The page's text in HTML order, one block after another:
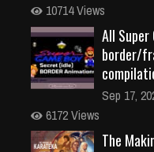
10714 Views
All Super
border/
Sep 17,
6172 Views
The